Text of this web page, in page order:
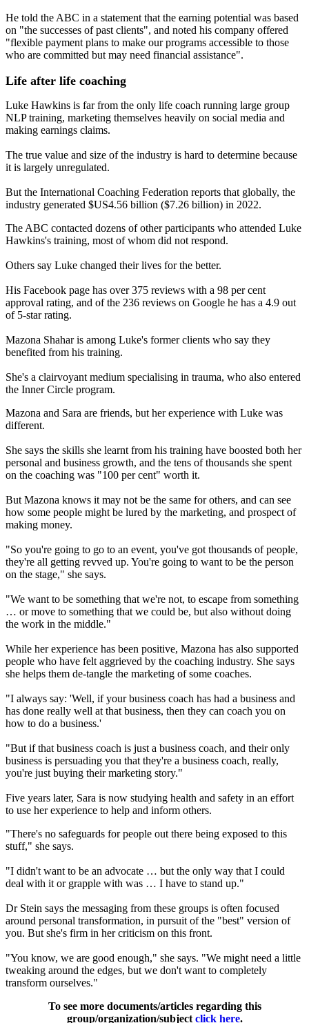
He told the ABC in a statement that the earning potential was based
on "the successes of past clients", and noted his company offered
"flexible payment plans to make our programs accessible to those
who are committed but may need financial assistance".
Life after life coaching
Luke Hawkins is far from the only life coach running large group
NLP training, marketing themselves heavily on social media and
making earnings claims.
The true value and size of the industry is hard to determine because
it is largely unregulated.
But the International Coaching Federation reports that globally, the
industry generated $US4.56 billion ($7.26 billion) in 2022.
The ABC contacted dozens of other participants who attended Luke
Hawkins's training, most of whom did not respond.
Others say Luke changed their lives for the better.
His Facebook page has over 375 reviews with a 98 per cent
approval rating, and of the 236 reviews on Google he has a 4.9 out
of 5-star rating.
Mazona Shahar is among Luke's former clients who say they
benefited from his training.
She's a clairvoyant medium specialising in trauma, who also entered
the Inner Circle program.
Mazona and Sara are friends, but her experience with Luke was
different.
She says the skills she learnt from his training have boosted both her
personal and business growth, and the tens of thousands she spent
on the coaching was "100 per cent" worth it.
But Mazona knows it may not be the same for others, and can see
how some people might be lured by the marketing, and prospect of
making money.
"So you're going to go to an event, you've got thousands of people,
they're all getting revved up. You're going to want to be the person
on the stage," she says.
"We want to be something that we're not, to escape from something
… or move to something that we could be, but also without doing
the work in the middle."
While her experience has been positive, Mazona has also supported
people who have felt aggrieved by the coaching industry. She says
she helps them de-tangle the marketing of some coaches.
"I always say: 'Well, if your business coach has had a business and
has done really well at that business, then they can coach you on
how to do a business.'
"But if that business coach is just a business coach, and their only
business is persuading you that they're a business coach, really,
you're just buying their marketing story."
Five years later, Sara is now studying health and safety in an effort
to use her experience to help and inform others.
"There's no safeguards for people out there being exposed to this
stuff," she says.
"I didn't want to be an advocate … but the only way that I could
deal with it or grapple with was … I have to stand up."
Dr Stein says the messaging from these groups is often focused
around personal transformation, in pursuit of the "best" version of
you. But she's firm in her criticism on this front.
"You know, we are good enough," she says. "We might need a little
tweaking around the edges, but we don't want to completely
transform ourselves."
To see more documents/articles regarding this
group/organization/subject click here.